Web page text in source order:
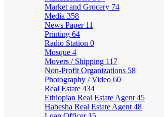
Market and Grocery 74
Media 358
News Paper 11
Printing 64
Radio Station 0
Mosque 4
Movers / Shipping 117
Non-Profit Organizations 58
Photography / Video 60
Real Estate 434
Ethiopian Real Estate Agent 45
Habesha Real Estate Agent 48